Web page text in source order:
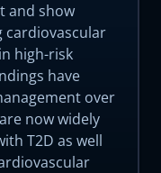
and show
cardiovascular
high-risk
have
over
now widely
T2D as well